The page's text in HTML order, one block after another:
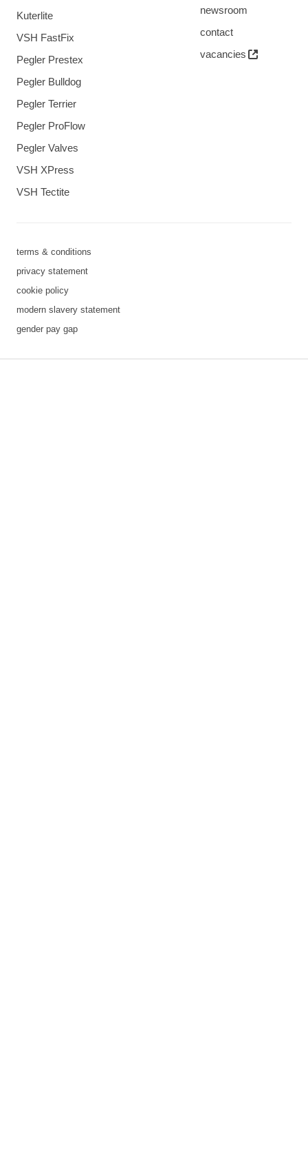
Kuterlite
VSH FastFix
Pegler Prestex
Pegler Bulldog
Pegler Terrier
Pegler ProFlow
Pegler Valves
VSH XPress
VSH Tectite
newsroom
contact
vacancies
terms & conditions
privacy statement
cookie policy
modern slavery statement
gender pay gap